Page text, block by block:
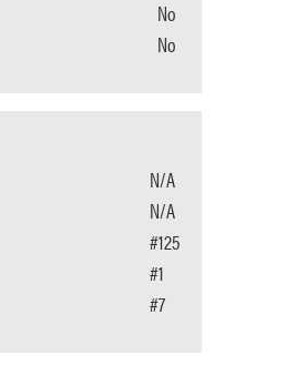
No
No
N/A
N/A
#125
#1
#7